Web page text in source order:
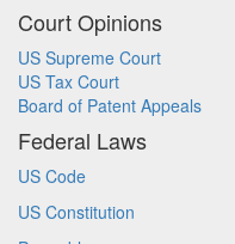
Court Opinions
US Supreme Court
US Tax Court
Board of Patent Appeals
Federal Laws
US Code
US Constitution